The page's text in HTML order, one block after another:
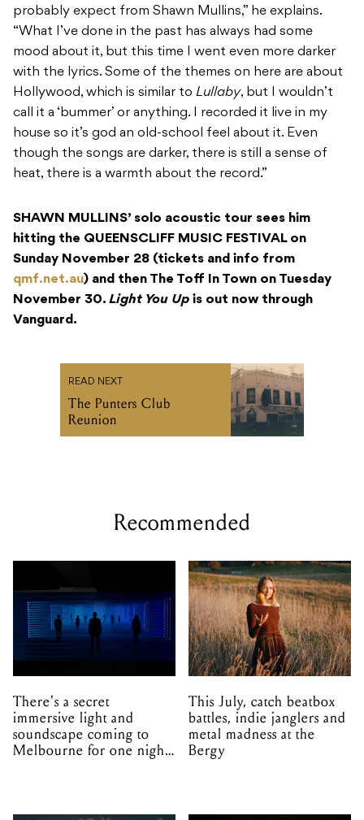
probably expect from Shawn Mullins,” he explains.
“What I’ve done in the past has always had some
mood about it, but this time I went even more darker
with the lyrics. Some of the themes on here are about
Hollywood, which is similar to Lullaby, but I wouldn’t
call it a ‘bummer’ or anything. I recorded it live in my
house so it’s god an old-school feel about it. Even
though the songs are darker, there is still a sense of
heat, there is a warmth about the record.”
SHAWN MULLINS’ solo acoustic tour sees him
hitting the QUEENSCLIFF MUSIC FESTIVAL on
Sunday November 28 (tickets and info from
qmf.net.au) and then The Toff In Town on Tuesday
November 30. Light You Up is out now through
Vanguard.
READ NEXT
The Punters Club
Reunion
Recommended
There's a secret
immersive light and
soundscape coming to
Melbourne for one night
This July, catch beatbox
battles, indie janglers and
metal madness at the
Bergy